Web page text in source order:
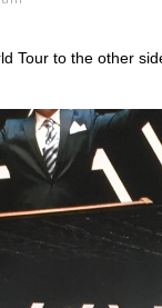
Tour to the other